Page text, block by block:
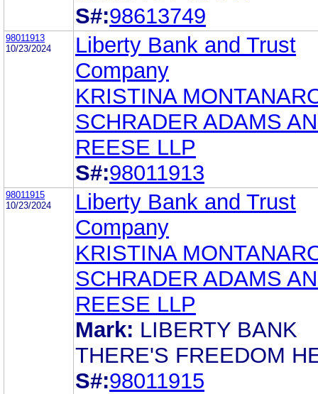
S#:98613749
98011913
10/23/2024
Liberty Bank and Trust
Company
KRISTINA
SCHRADER ADAMS
REESE LLP
S#:98011913
98011915
10/23/2024
Liberty Bank and Trust
Company
KRISTINA
SCHRADER ADAMS
REESE LLP
Mark: LIBERTY BANK
THERE'S FREEDOM
S#:98011915